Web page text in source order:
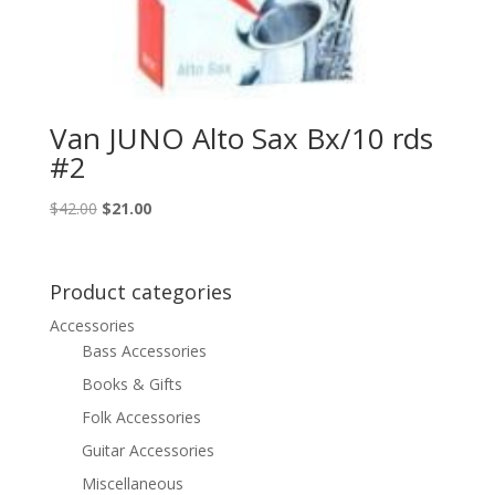
Van JUNO Alto Sax Bx/10 rds
#2
$42.00 Original
$42.00.
$21.00Current
$21.00.
Product categories
Accessories
Bass Accessories
Books & Gifts
Folk Accessories
Guitar Accessories
Miscellaneous